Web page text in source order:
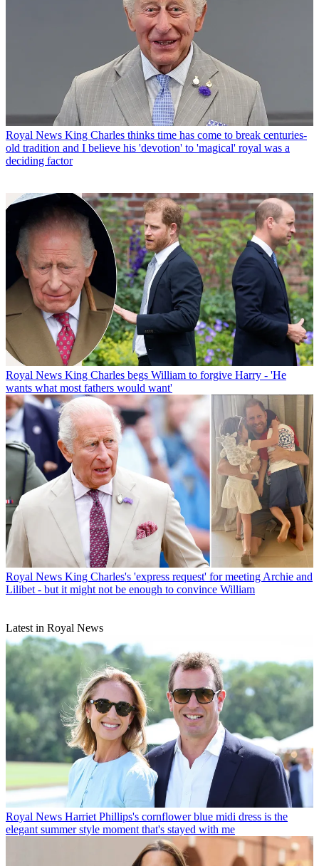
Royal News King Charles thinks time has come to break centuries-
old tradition and I believe his 'devotion' to 'magical' royal was a
deciding factor
Royal News King Charles begs William to forgive Harry - 'He
wants what most fathers would want'
Royal News King Charles's 'express request' for meeting Archie and
Lilibet - but it might not be enough to convince William
Latest in Royal News
Royal News Harriet Phillips's cornflower blue midi dress is the
elegant summer style moment that's stayed with me